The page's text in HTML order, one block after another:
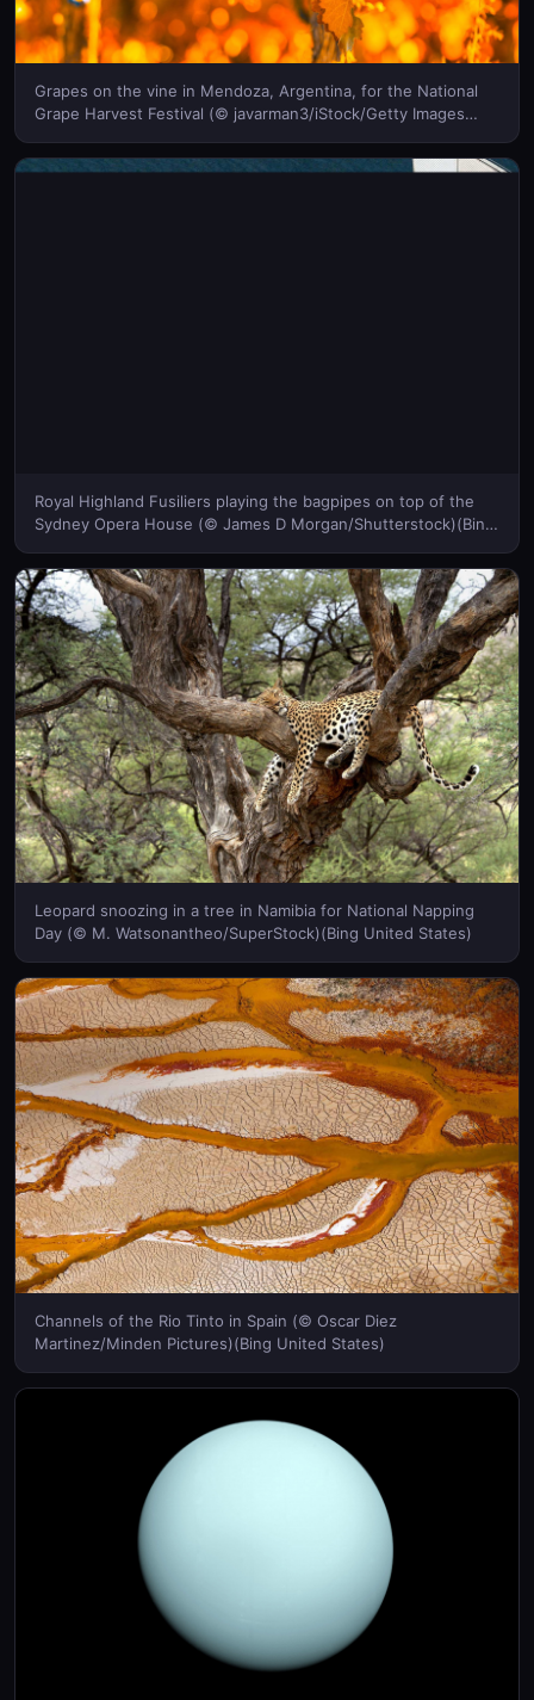
Grapes on the vine in Mendoza, Argentina, for the National
Grape Harvest Festival (© javarman3/iStock/Getty Images
Royal Highland Fusiliers playing the bagpipes on top of the
Sydney Opera House (© James D Morgan/Shutterstock)(Bing
Leopard snoozing in a tree in Namibia for National Napping
Day (© M. Watsonantheo/SuperStock)(Bing United States)
Channels of the Rio Tinto in Spain (© Oscar Diez
Martinez/Minden Pictures)(Bing United States)